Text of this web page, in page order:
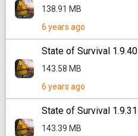
138.91 MB
6 years ago
State of Survival 1.9.40
143.58 MB
6 years ago
State of Survival 1.9.31
143.39 MB